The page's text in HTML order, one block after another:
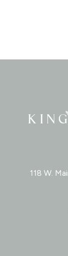
118 W.